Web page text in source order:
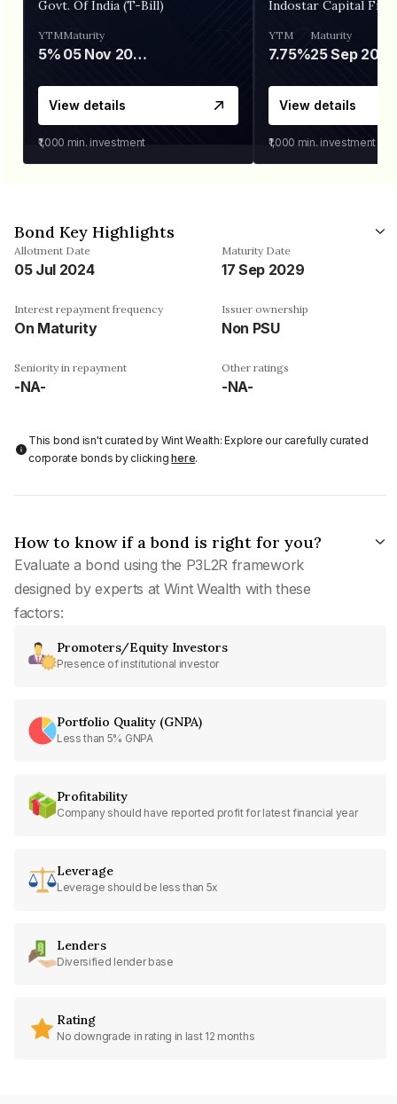
Govt. Of India (T-Bill)
YTM
5%
Maturity
05 Nov 2026
View details
₹1,000 min. investment
Indostar Capital
YTM
7.75%
Maturity
25 Sep 2027
View details
₹1,000 min. investment
Bond Key Highlights
Allotment Date
05 Jul 2024
Maturity Date
17 Sep 2029
Interest repayment frequency
On Maturity
Issuer ownership
Non PSU
Seniority in repayment
-NA-
Other ratings
-NA-
This bond isn't curated by Wint Wealth: Explore our carefully curated
corporate bonds by clickinghere.
How to know if a bond is right for you?
Evaluate a bond using the P3L2R framework
designed by experts at Wint Wealth with these
factors:
Promoters/Equity Investors
Presence of institutional investor
Portfolio Quality (GNPA)
Less than 5% GNPA
Profitability
Company should have reported profit for latest financial year
Leverage
Leverage should be less than 5x
Lenders
Diversified lender base
Rating
No downgrade in rating in last 12 months